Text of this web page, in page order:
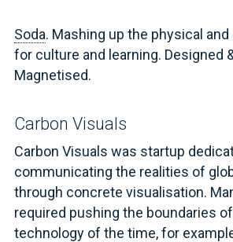
Soda. Mashing up the physical
for culture and learning. Designed
Magnetised.
Carbon Visuals
Carbon Visuals was startup
communicating the realities of
through concrete visualisation.
required pushing the boundaries
technology of the time, for